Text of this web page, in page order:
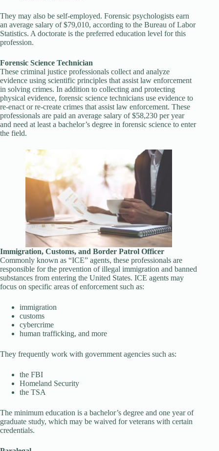
They may also be self-employed. Forensic psychologists earn
an average salary of $79,010, according to the Bureau of Labor
Statistics. A doctorate is the preferred education level for this
profession.
Forensic Science Technician
These criminal justice professionals collect and analyze
evidence using scientific principles that assist law enforcement
in solving crimes. In addition to collecting and protecting
physical evidence, forensic science technicians use evidence to
re-enact or re-create crimes that assist law enforcement. These
professionals are paid an average salary of $58,230 per year
and need at least a bachelor’s degree in forensic science to enter
the field.
Immigration, Customs, and Border Patrol Officer
Commonly known as “ICE” agents, these professionals are
responsible for the prevention of illegal immigration and banned
substances from entering the United States. ICE agents may
focus on specific areas of enforcement such as:
immigration
customs
cybercrime
human trafficking, and more
They frequently work with government agencies such as:
the FBI
Homeland Security
the TSA
The minimum education is a bachelor’s degree and one year of
graduate study, which may be waived for veterans with certain
credentials.